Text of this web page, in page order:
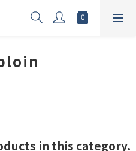
in this category.